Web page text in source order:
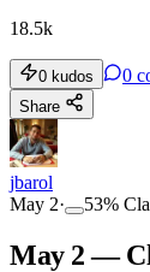
18.5k
0 kudos 0
Share
jbarol
May 2· 53%
May 2 —